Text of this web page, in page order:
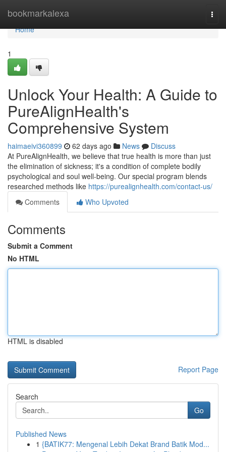
bookmarkalexa
Home
Home
1
Unlock Your Health: A Guide to
PureAlignHealth's
Comprehensive System
haimaeivi360899 62 days ago News
Discuss
At PureAlignHealth, we believe that true health is more than just
the elimination of sickness; it's a condition of complete bodily
psychological and soul well-being. Our special program blends
researched methods like https://purealignhealth.com/contact-us/
Comments
Who Upvoted
Comments
Submit a Comment
No HTML
HTML is disabled
Report Page
Search
Go
Published News
1 {BATIK77: Mengenal Lebih Dekat Brand Batik Mod...